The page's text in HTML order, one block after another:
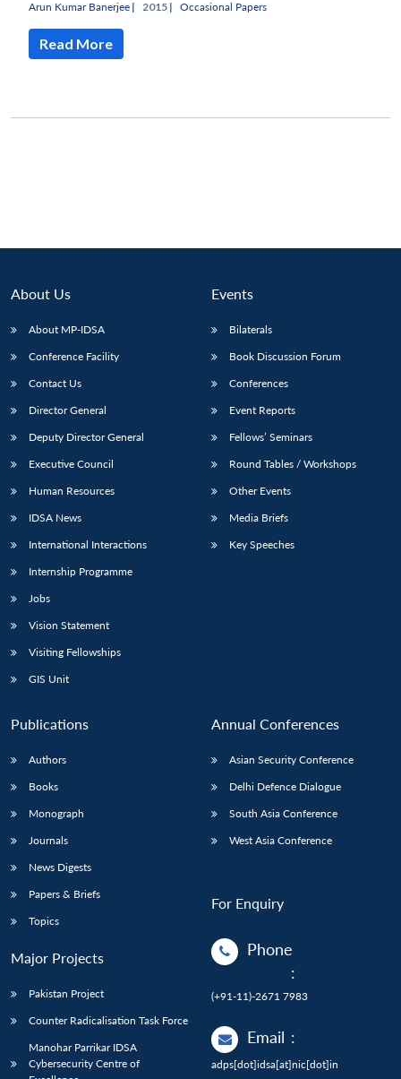
LIBRARY
menu
Publications
menu
Arun Kumar Banerjee | 2015 | Occasional Papers
Read More
About Us
About MP-IDSA
Conference Facility
Contact Us
Director General
Deputy Director General
Executive Council
Human Resources
IDSA News
International Interactions
Internship Programme
Jobs
Vision Statement
Visiting Fellowships
GIS Unit
Events
Bilaterals
Book Discussion Forum
Conferences
Event Reports
Fellows’ Seminars
Round Tables / Workshops
Other Events
Media Briefs
Key Speeches
Publications
Authors
Books
Monograph
Journals
News Digests
Papers & Briefs
Topics
Major Projects
Pakistan Project
Counter Radicalisation Task Force
Manohar Parrikar IDSA
Cybersecurity Centre of
Annual Conferences
Asian Security Conference
Delhi Defence Dialogue
South Asia Conference
West Asia Conference
For Enquiry
Phone
:
(+91-11)-2671 7983
Email :
adps[dot]idsa[at]nic[dot]in